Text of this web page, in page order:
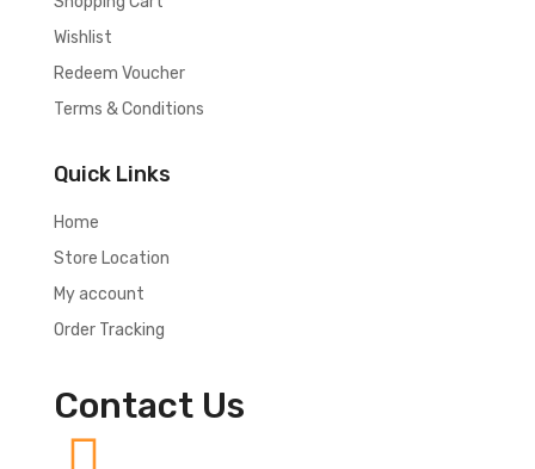
Wishlist
Redeem Voucher
Terms & Conditions
Quick Links
Home
Store Location
My account
Order Tracking
Contact Us